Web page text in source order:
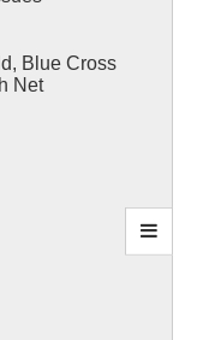
Blue Cross
Net